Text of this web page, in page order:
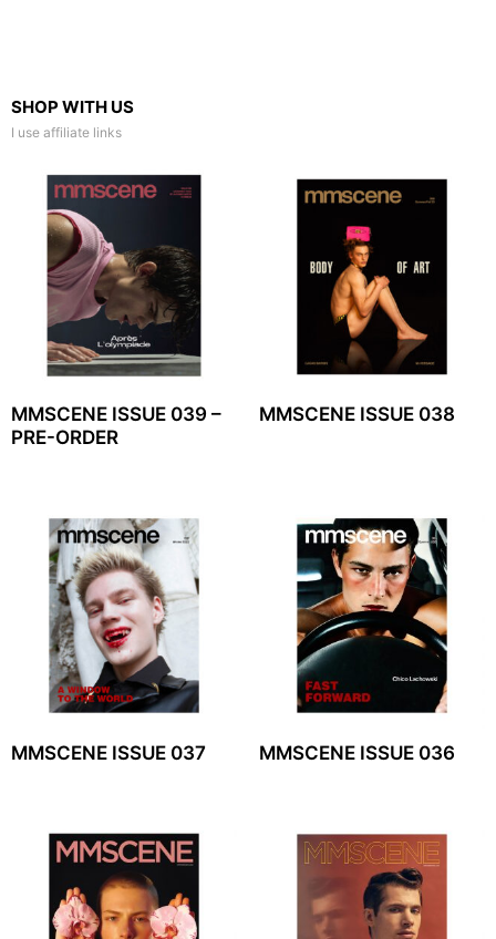
SHOP WITH US
I use affiliate links
MMSCENE ISSUE 039 –
PRE-ORDER
MMSCENE ISSUE 038
MMSCENE ISSUE 037 MMSCENE ISSUE 036